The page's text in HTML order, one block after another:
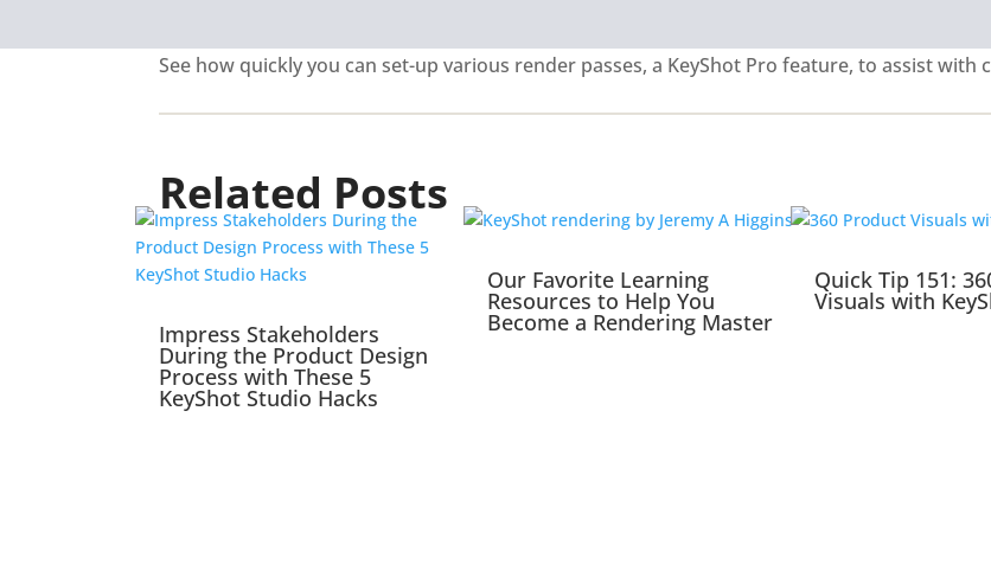
See how quickly you can set-up various render passes, a KeyShot Pro feature, to assist
Related Posts
Impress Stakeholders
During the Product Design
Process with These 5
KeyShot Studio Hacks
Our Favorite Learning
Resources to Help You
Become a Rendering Master
Quick Tip 151:
Visuals with